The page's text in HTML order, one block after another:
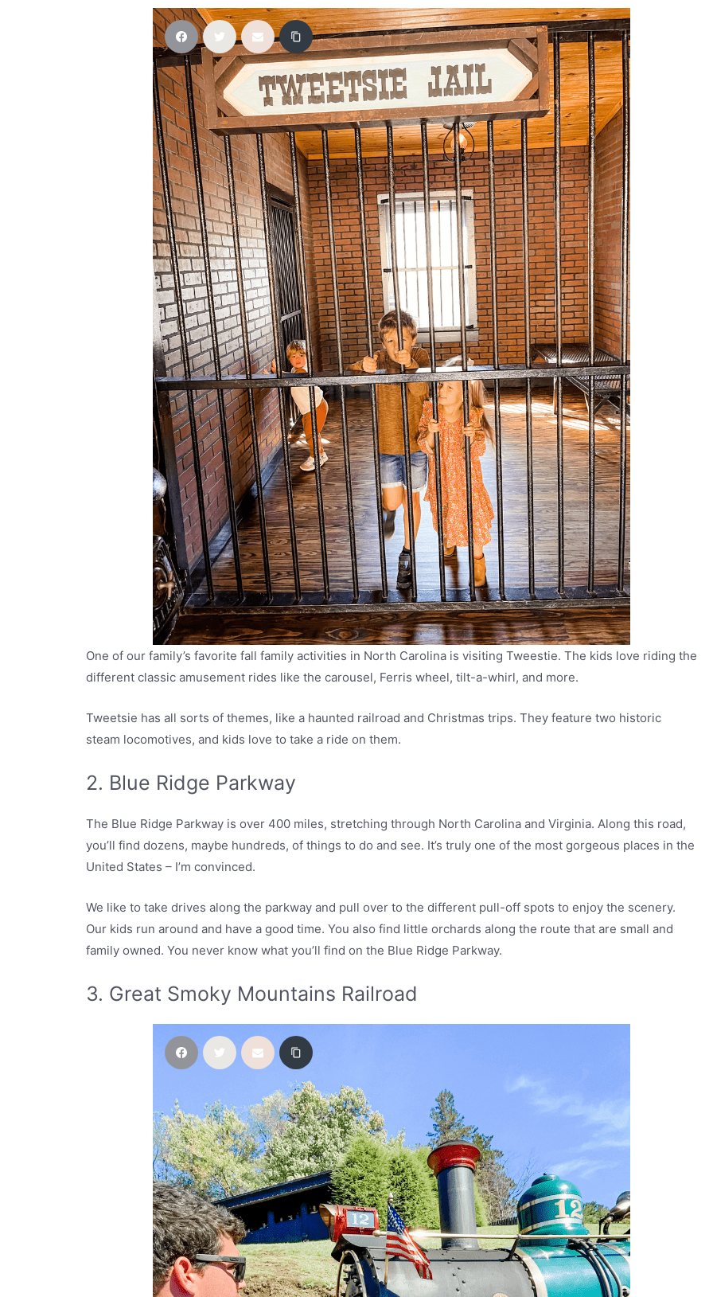
One of our family’s favorite fall family activities in North Carolina is visiting Tweestie. The kids love riding the
different classic amusement rides like the carousel, Ferris wheel, tilt-a-whirl, and more.
Tweetsie has all sorts of themes, like a haunted railroad and Christmas trips. They feature two historic
steam locomotives, and kids love to take a ride on them.
2. Blue Ridge Parkway
The Blue Ridge Parkway is over 400 miles, stretching through North Carolina and Virginia. Along this road,
you’ll find dozens, maybe hundreds, of things to do and see. It’s truly one of the most gorgeous places in the
United States – I’m convinced.
We like to take drives along the parkway and pull over to the different pull-off spots to enjoy the scenery.
Our kids run around and have a good time. You also find little orchards along the route that are small and
family owned. You never know what you’ll find on the Blue Ridge Parkway.
3. Great Smoky Mountains Railroad